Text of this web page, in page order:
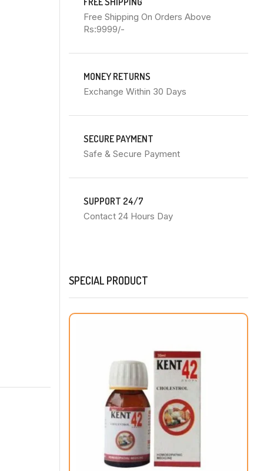
Free Shipping On Orders Above
Rs:9999/-
MONEY RETURNS
Exchange Within 30 Days
SECURE PAYMENT
Safe & Secure Payment
SUPPORT 24/7
Contact 24 Hours Day
SPECIAL PRODUCT